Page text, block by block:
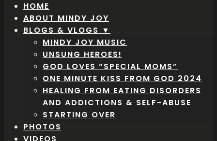
HOME
ABOUT MINDY JOY
BLOGS & VLOGS ▼
MINDY JOY MUSIC
UNSUNG HEROES!
GOD LOVES “SPECIAL MOMS”
ONE MINUTE KISS FROM GOD 2024
HEALING FROM EATING DISORDERS
AND ADDICTIONS & SELF-ABUSE
STARTING OVER
PHOTOS